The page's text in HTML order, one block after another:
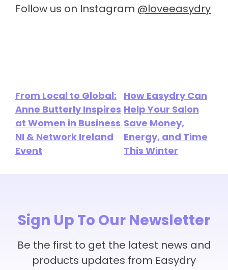
Follow us on Instagram @loveeasydry
From Local to Global:
Anne Butterly Inspires
at Women in Business
NI & Network Ireland
Event
How Easydry Can
Help Your Salon
Save Money,
Energy, and Time
This Winter
Sign Up To Our Newsletter
Be the first to get the latest news and
products updates from Easydry